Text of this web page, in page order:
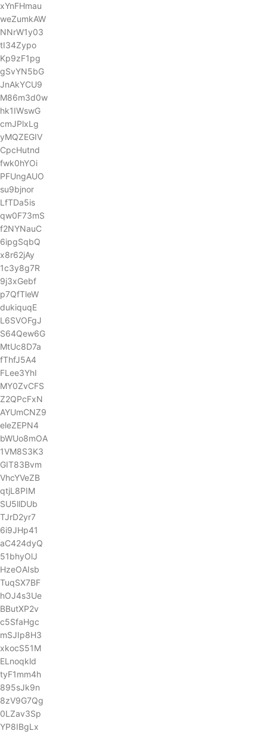
xYnFHmau
weZumkAW
NNrW1y03
tI34Zypo
Kp9zF1pg
gSvYN5bG
JnAkYCU9
M86m3d0w
hk1IWswG
cmJPlxLg
yMQZEGIV
CpcHutnd
fwk0hYOi
PFUngAUO
su9bjnor
LfTDa5is
qw0F73mS
f2NYNauC
6ipgSqbQ
x8r62jAy
1c3y8g7R
9j3xGebf
p7QfTleW
dukiquqE
L6SVOFgJ
S64Qew6G
MtUc8D7a
fThfJ5A4
FLee3YhI
MY0ZvCFS
Z2QPcFxN
AYUmCNZ9
eleZEPN4
bWUo8mOA
1VM8S3K3
GIT83Bvm
VhcYVeZB
qtjL8PIM
SU5llDUb
TJrD2yr7
6i9JHp41
aC424dyQ
51bhyOlJ
HzeOAIsb
TuqSX7BF
hOJ4s3Ue
BButXP2v
c5SfaHgc
mSJIp8H3
xkocS51M
ELnoqkld
tyF1mm4h
895sJk9n
8zV9G7Qg
0LZav3Sp
YP8IBgLx